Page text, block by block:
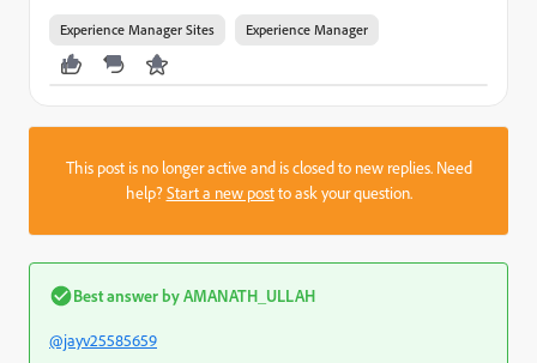
Experience Manager Sites Experience Manager
This post is no longer active and is closed to new replies. Need
help?Start a new postto ask your question.
Best answer byAMANATH_ULLAH
@jayv25585659